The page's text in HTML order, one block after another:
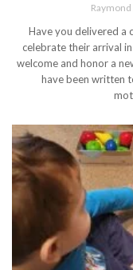
Have you delivered a
celebrate their arrival
welcome and honor a
have been written